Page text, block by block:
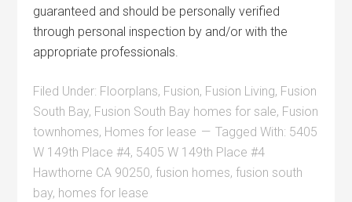
guaranteed and should be personally verified
through personal inspection by and/or with the
appropriate professionals.
Filed Under: Floorplans, Fusion, Fusion Living, Fusion
South Bay, Fusion South Bay homes for sale, Fusion
townhomes, Homes for lease Tagged With: 5405
W 149th Place #4, 5405 W 149th Place #4
Hawthorne CA 90250,fusion homes,fusion south
bay, homes for lease